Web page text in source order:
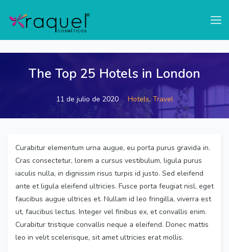
The Top 25 Hotels in London
11 de julio de 2020 Hotels, Travel
Curabitur elementum urna augue, eu porta purus gravida in.
Cras consectetur, lorem a cursus vestibulum, ligula purus
iaculis nulla, in dignissim risus turpis id justo. Sed eleifend
ante et ligula eleifend ultricies. Fusce porta feugiat nisl, eget
faucibus augue ultrices et. Nullam id leo fringilla, viverra est
ut, faucibus lectus. Integer vel finibus ex, et convallis enim.
Curabitur tristique convallis neque a eleifend. Donec mattis
leo in velit scelerisque, sit amet ultricies erat mollis.